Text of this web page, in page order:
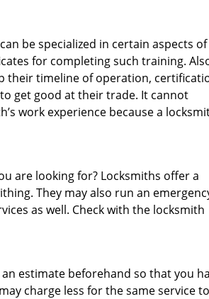
be specialized in certain aspects of
for completing such training.
their timeline of operation,
to get good at their trade. It cannot
work experience because a
are looking for? Locksmiths offer a
They may also run an
as well. Check with the locksmith
estimate beforehand so that you
charge less for the same service to